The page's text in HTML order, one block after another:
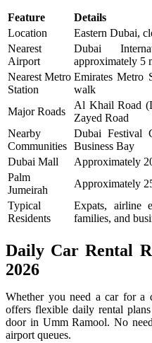
Feature
Details
Location
Eastern Dubai,
Nearest
Airport
Dubai
approximately 5
Nearest Metro
Station
Emirates Metro
walk
Major Roads
Al Khail Road
Zayed Road
Nearby
Communities
Dubai Festival
Business Bay
Dubai Mall
Approximately
Palm
Jumeirah
Approximately
Typical
Residents
Expats, airline
families, and
Daily Car Rental
2026
Whether you need a car for a
offers flexible daily rental
door in Umm Ramool. No
airport queues.